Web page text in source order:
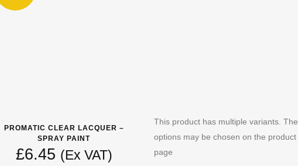
PROMATIC CLEAR LACQUER –
SPRAY PAINT
£6.45 (Ex VAT)
This product has multiple variants. The
options may be chosen on the product
page